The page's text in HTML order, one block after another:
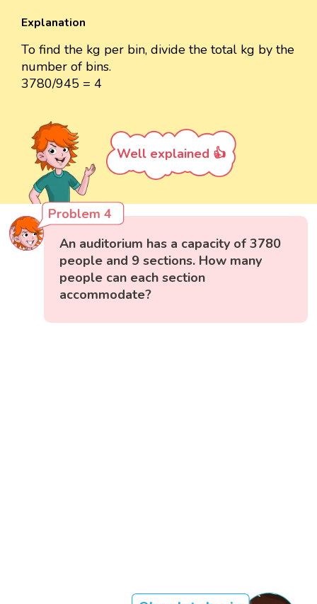
Explanation
To find the kg per bin, divide the total kg by the
number of bins.
3780/945 = 4
Well explained 👍
Problem 4
An auditorium has a capacity of 3780
people and 9 sections. How many
people can each section
accommodate?